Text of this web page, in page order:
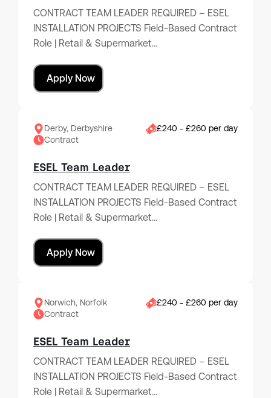
CONTRACT TEAM LEADER REQUIRED – ESEL
INSTALLATION PROJECTS Field-Based Contract
Role | Retail & Supermarket…
Apply Now
Derby, Derbyshire
£240 - £260 per day
Contract
ESEL Team Leader
CONTRACT TEAM LEADER REQUIRED – ESEL
INSTALLATION PROJECTS Field-Based Contract
Role | Retail & Supermarket…
Apply Now
Norwich, Norfolk
£240 - £260 per day
Contract
ESEL Team Leader
CONTRACT TEAM LEADER REQUIRED – ESEL
INSTALLATION PROJECTS Field-Based Contract
Role | Retail & Supermarket…